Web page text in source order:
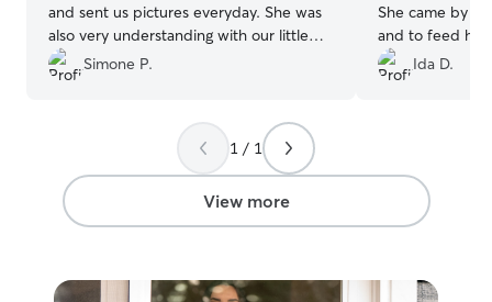
and sent us pictures everyday. She was
also very understanding with our little
old man and his special needs. We will
be definitely be using her again.
Simone P.
She came by
and to feed him dinner.
be contacting
assistance!
Ida D.
1 / 1
View more